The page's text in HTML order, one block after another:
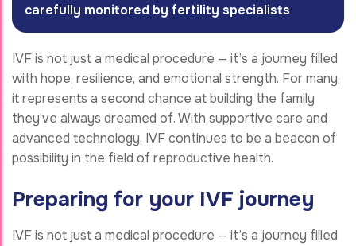
carefully monitored by fertility specialists
IVF is not just a medical procedure — it’s a journey filled
with hope, resilience, and emotional strength. For many,
it represents a second chance at building the family
they’ve always dreamed of. With supportive care and
advanced technology, IVF continues to be a beacon of
possibility in the field of reproductive health.
Preparing for your IVF journey
IVF is not just a medical procedure — it’s a journey filled